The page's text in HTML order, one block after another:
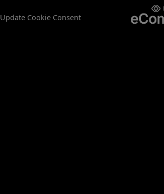
Update Cookie Consent